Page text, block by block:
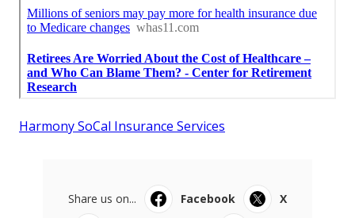
Harmony SoCal Insurance Services
Share us on... Facebook
X